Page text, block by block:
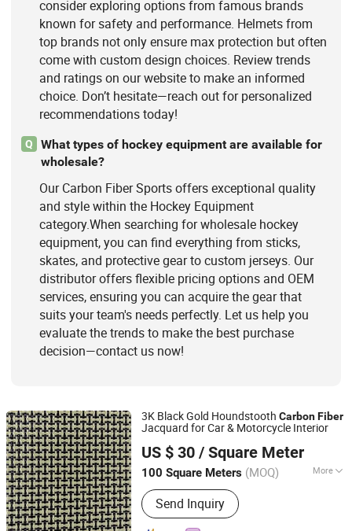
consider exploring options from famous brands
known for safety and performance. Helmets from
top brands not only ensure max protection but often
come with custom design choices. Review trends
and ratings on our website to make an informed
choice. Don’t hesitate—reach out for personalized
recommendations today!
Q
What types of hockey equipment are available for
wholesale?
Our Carbon Fiber Sports offers exceptional quality
and style within the Hockey Equipment
category.When searching for wholesale hockey
equipment, you can find everything from sticks,
skates, and protective gear to custom jerseys. Our
distributor offers flexible pricing options and OEM
services, ensuring you can acquire the gear that
suits your team's needs perfectly. Let us help you
evaluate the trends to make the best purchase
decision—contact us now!
3K Black Gold Houndstooth CarbonFiber
Jacquard for Car & Motorcycle Interior
US $ 30 / Square Meter
100 Square Meters (MOQ) More
Fabric Type :Satin Weave
Send Inquiry
NINGBO GREATWALL COMPOSITES CO., LTD
Zhejiang, China Since 2026